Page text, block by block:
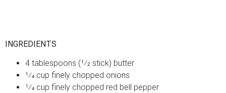
INGREDIENTS
4 tablespoons (1⁄2 stick) butter
1⁄4 cup finely chopped onions
1⁄4 cup finely chopped red bell pepper